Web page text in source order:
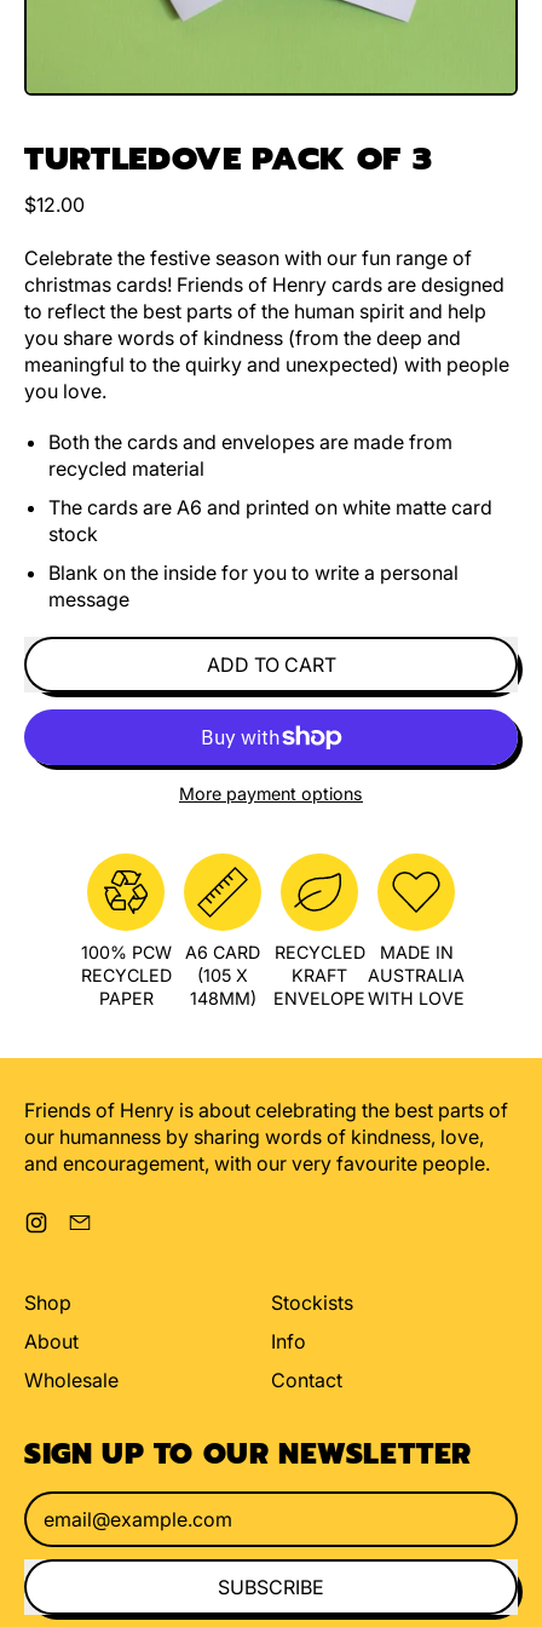
TURTLEDOVE PACK OF 3
Regular price
$12.00
Celebrate the festive season with our fun range of
christmas cards! Friends of Henry cards are designed
to reflect the best parts of the human spirit and help
you share words of kindness (from the deep and
meaningful to the quirky and unexpected) with people
you love.
Both the cards and envelopes are made from
recycled material
The cards are A6 and printed on white matte card
stock
Blank on the inside for you to write a personal
message
ADD TO CART
More payment options
100% PCW
RECYCLED
PAPER
A6 CARD
(105 X
148MM)
RECYCLED
KRAFT
ENVELOPE
MADE IN
AUSTRALIA
WITH LOVE
Friends of Henry is about celebrating the best parts of
our humanness by sharing words of kindness, love,
and encouragement, with our very favourite people.
Instagram
Shop
About
Wholesale
Stockists
Info
Contact
SIGN UP TO OUR NEWSLETTER
Email Address
SUBSCRIBE